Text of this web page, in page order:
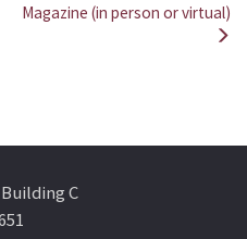
Magazine (in person or virtual)
C